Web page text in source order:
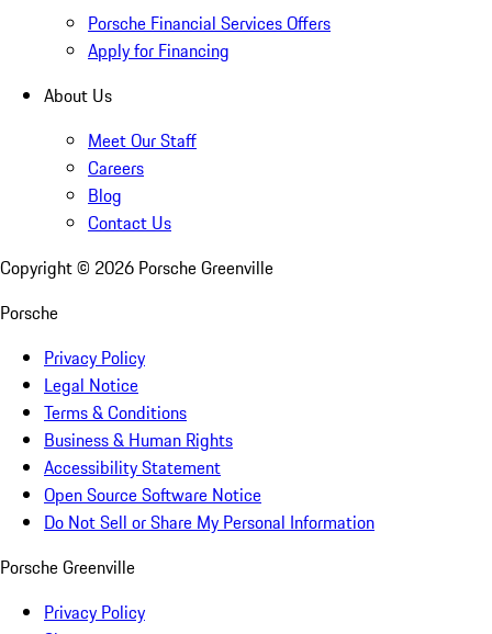
Porsche Financial Services Offers
Apply for Financing
About Us
Meet Our Staff
Careers
Blog
Contact Us
Copyright © 2026 Porsche Greenville
Porsche
Privacy Policy
Legal Notice
Terms & Conditions
Business & Human Rights
Accessibility Statement
Open Source Software Notice
Do Not Sell or Share My Personal Information
Porsche Greenville
Privacy Policy